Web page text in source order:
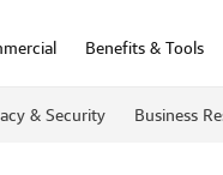
Benefits & Tools
& Security Business